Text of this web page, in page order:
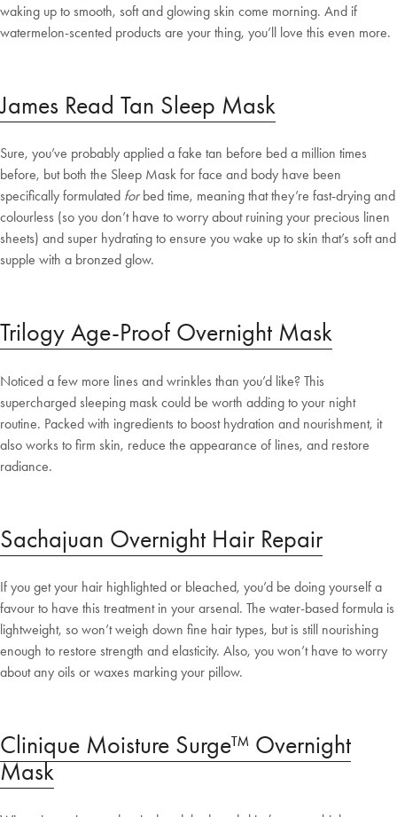
waking up to smooth, soft and glowing skin come morning. And if
watermelon-scented products are your thing, you’ll love this even more.
James Read Tan Sleep Mask
Sure, you’ve probably applied a fake tan before bed a million times
before, but both the Sleep Mask for face and body have been
specifically formulated forbed time, meaning that they’re fast-drying and
colourless (so you don’t have to worry about ruining your precious linen
sheets) and super hydrating to ensure you wake up to skin that’s soft and
supple with a bronzed glow.
Trilogy Age-Proof Overnight Mask
Noticed a few more lines and wrinkles than you’d like? This
supercharged sleeping mask could be worth adding to your night
routine. Packed with ingredients to boost hydration and nourishment, it
also works to firm skin, reduce the appearance of lines, and restore
radiance.
Sachajuan Overnight Hair Repair
If you get your hair highlighted or bleached, you’d be doing yourself a
favour to have this treatment in your arsenal. The water-based formula is
lightweight, so won’t weigh down fine hair types, but is still nourishing
enough to restore strength and elasticity. Also, you won’t have to worry
about any oils or waxes marking your pillow.
Clinique Moisture Surge™ Overnight
Mask
Welcome to Bed Threads
It looks like you’re inthe United States. Enjoy…